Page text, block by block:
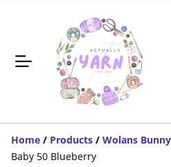
Home / Products / Wolans
Baby 50 Blueberry